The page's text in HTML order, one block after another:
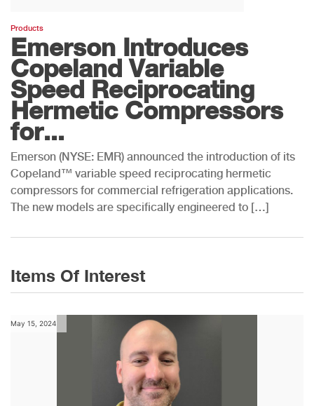
Products
Emerson Introduces
Copeland Variable
Speed Reciprocating
Hermetic Compressors
for...
Emerson (NYSE: EMR) announced the introduction of its
Copeland™ variable speed reciprocating hermetic
compressors for commercial refrigeration applications.
The new models are specifically engineered to […]
Items Of Interest
May 15, 2024